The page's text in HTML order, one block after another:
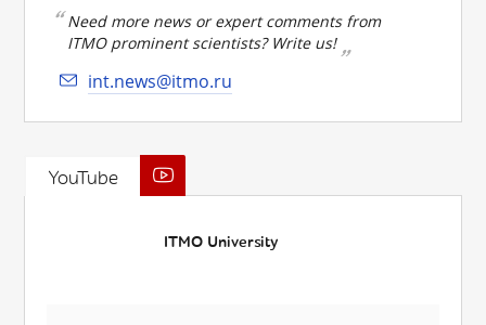
Need more news or expert comments from
ITMO prominent scientists? Write us!
int.news@itmo.ru
YouTube
ITMO University